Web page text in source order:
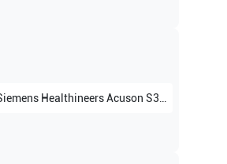
Healthineers Acuson S3000